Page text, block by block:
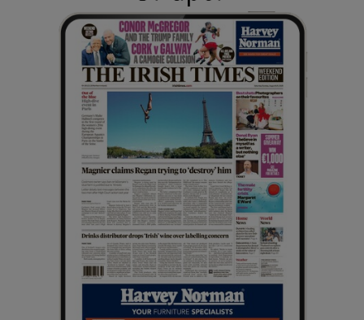
Show Gaeilge sub sections
Show History sub sections
Show Sponsored sub sections